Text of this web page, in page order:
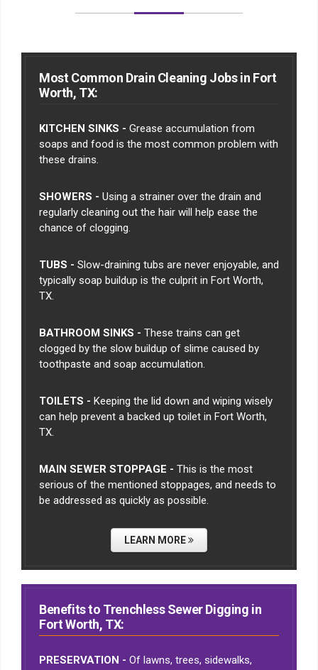
Most Common Drain Cleaning Jobs in Fort
Worth, TX:
KITCHEN SINKS - Grease accumulation from
soaps and food is the most common problem with
these drains.
SHOWERS - Using a strainer over the drain and
regularly cleaning out the hair will help ease the
chance of clogging.
TUBS - Slow-draining tubs are never enjoyable, and
typically soap buildup is the culprit in Fort Worth,
TX.
BATHROOM SINKS - These trains can get
clogged by the slow buildup of slime caused by
toothpaste and soap accumulation.
TOILETS - Keeping the lid down and wiping wisely
can help prevent a backed up toilet in Fort Worth,
TX.
MAIN SEWER STOPPAGE - This is the most
serious of the mentioned stoppages, and needs to
be addressed as quickly as possible.
LEARN MORE
Benefits to Trenchless Sewer Digging in
Fort Worth, TX:
PRESERVATION - Of lawns, trees, sidewalks,